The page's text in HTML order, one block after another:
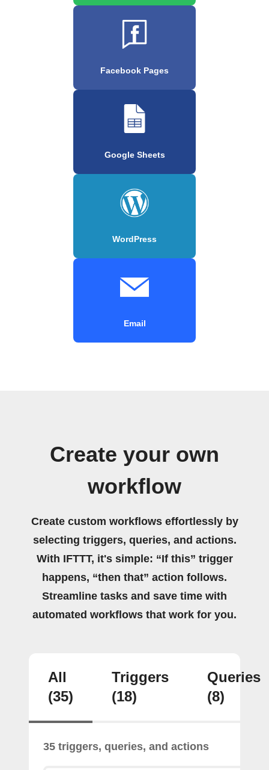
Facebook Pages
Google Sheets
WordPress
Email
Create your own
workflow
Create custom workflows effortlessly by
selecting triggers, queries, and actions.
With IFTTT, it's simple: “If this” trigger
happens, “then that” action follows.
Streamline tasks and save time with
automated workflows that work for you.
All
(35)
Triggers
(18)
Queries
(8)
35 triggers, queries, and actions